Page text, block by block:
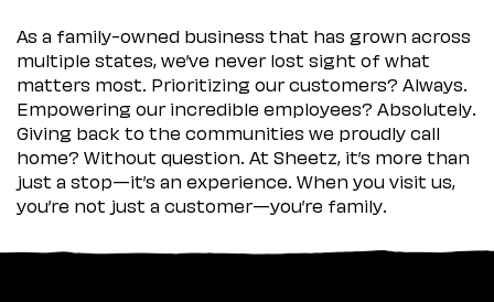
As a family-owned business that has grown across
multiple states, we’ve never lost sight of what
matters most. Prioritizing our customers? Always.
Empowering our incredible employees? Absolutely.
Giving back to the communities we proudly call
home? Without question. At Sheetz, it’s more than
just a stop—it’s an experience. When you visit us,
you’re not just a customer—you’re family.